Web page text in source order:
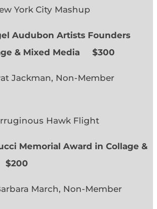
City Mashup
Audubon Artists Founders
& Mixed Media $300
Jackman, Non-Member
Hawk Flight
Memorial Award in Collage &
$200
March, Non-Member